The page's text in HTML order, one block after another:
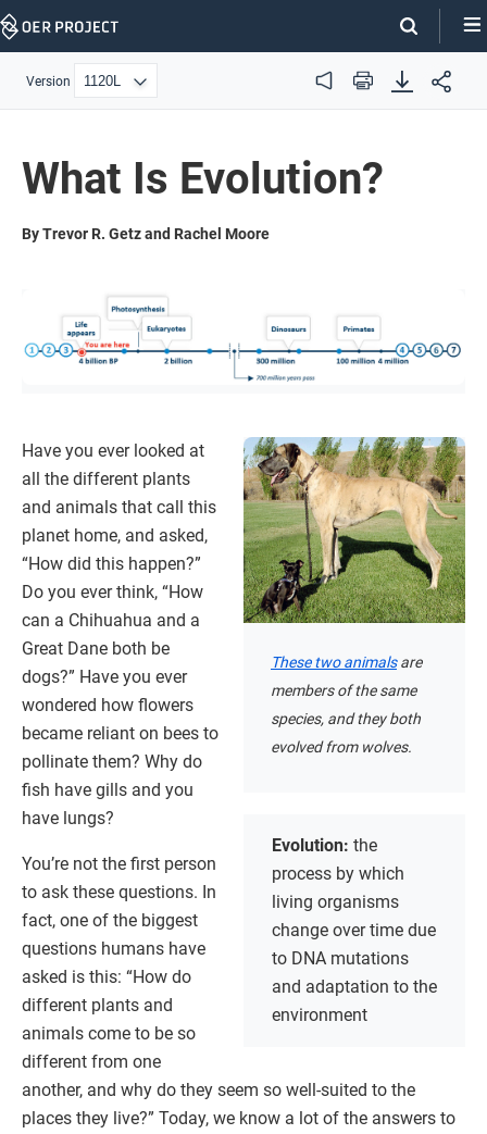
Skip
Version Audio Print
What Is Evolution?
By Trevor R. Getz and Rachel Moore
These two animalsare
members of the same
species, and they both
evolved from wolves.
Evolution: the
process by which
living organisms
change over time due
to DNA mutations
and adaptation to the
environment
Have you ever looked at
all the different plants
and animals that call this
planet home, and asked,
“How did this happen?”
Do you ever think, “How
can a Chihuahua and a
Great Dane both be
dogs?” Have you ever
wondered how flowers
became reliant on bees to
pollinate them? Why do
fish have gills and you
have lungs?
You’re not the first person
to ask these questions. In
fact, one of the biggest
questions humans have
asked is this: “How do
different plants and
animals come to be so
different from one
another, and why do they seem so well-suited to the
places they live?” Today, we know a lot of the answers to